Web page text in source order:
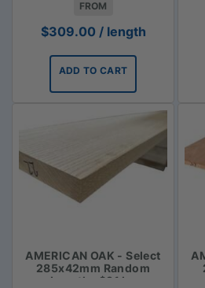
FROM
$309.00 / length
ADD TO CART
AMERICAN OAK - Select
285x42mm Random
Lengths $91 lm